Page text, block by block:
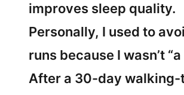
improves sleep quality.
Personally, I used to
runs because I wasn’t “a
After a 30-day walking-